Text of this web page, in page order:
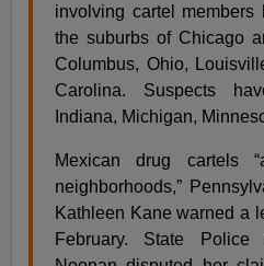
involving cartel
the suburbs of Chicago
Columbus, Ohio,
Carolina. Suspects
Indiana, Michigan,
Mexican drug cartels
neighborhoods,”
Kathleen Kane warned a
February. State Police